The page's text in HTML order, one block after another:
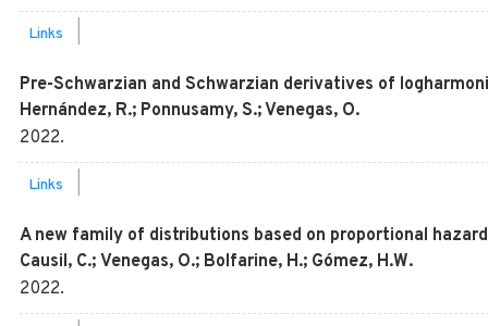
Links
Pre-Schwarzian and Schwarzian derivatives of
Hernández, R.; Ponnusamy, S.; Venegas, O.
2022.
Links
A new family of distributions based on proportional
Causil, C.; Venegas, O.; Bolfarine, H.; Gómez, H.W.
2022.